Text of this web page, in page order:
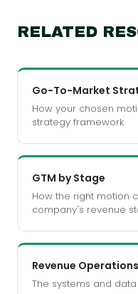
RELATED
Go-To-Market
How your chosen
strategy framework.
GTM by Stage
How the right motion
company's revenue
Revenue Operations
The systems and